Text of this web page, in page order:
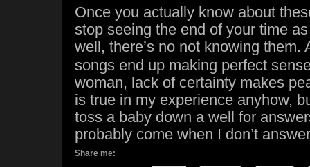
Once you actually know about
stop seeing the end of your time
well, there’s no not knowing them.
songs end up making perfect
woman, lack of certainty makes
is true in my experience anyhow,
toss a baby down a well for
probably come when I don’t
Share me: